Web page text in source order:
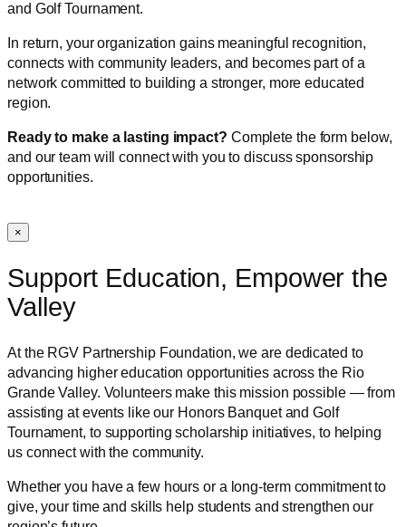
and Golf Tournament.
In return, your organization gains meaningful recognition,
connects with community leaders, and becomes part of a
network committed to building a stronger, more educated
region.
Ready to make a lasting impact? Complete the form below,
and our team will connect with you to discuss sponsorship
opportunities.
×
Support Education, Empower the
Valley
At the RGV Partnership Foundation, we are dedicated to
advancing higher education opportunities across the Rio
Grande Valley. Volunteers make this mission possible — from
assisting at events like our Honors Banquet and Golf
Tournament, to supporting scholarship initiatives, to helping
us connect with the community.
Whether you have a few hours or a long-term commitment to
give, your time and skills help students and strengthen our